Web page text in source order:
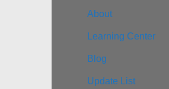
About
Learning Center
Blog
Update List